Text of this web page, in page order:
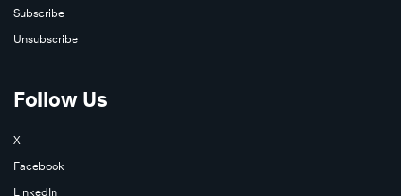
Subscribe
Unsubscribe
Follow Us
X
Facebook
LinkedIn